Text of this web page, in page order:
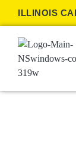
ILLINOIS